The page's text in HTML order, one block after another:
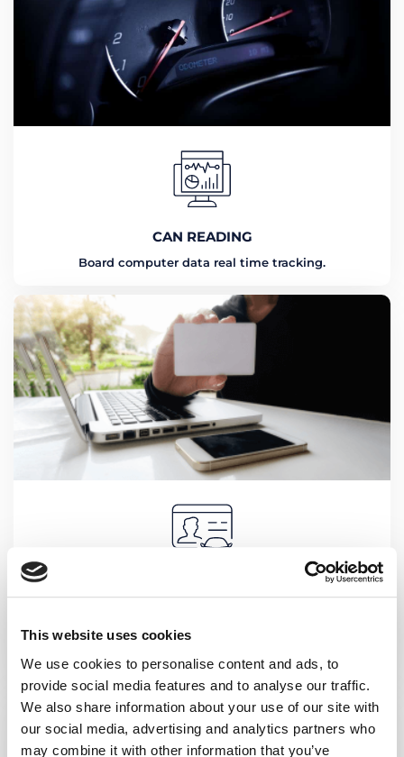
This website uses cookies
We use cookies to personalise content and ads, to
provide social media features and to analyse our traffic.
We also share information about your use of our site with
our social media, advertising and analytics partners who
may combine it with other information that you’ve
CAN READING
Board computer data real time tracking.
used by several employees or an employee uses several
vehicles in carrying out his daily activities.